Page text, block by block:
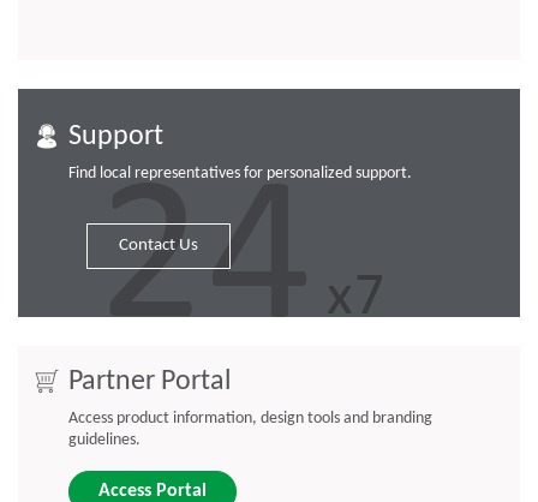
Support
Find local representatives for personalized support.
Contact Us
Partner Portal
Access product information, design tools and branding
guidelines.
Access Portal